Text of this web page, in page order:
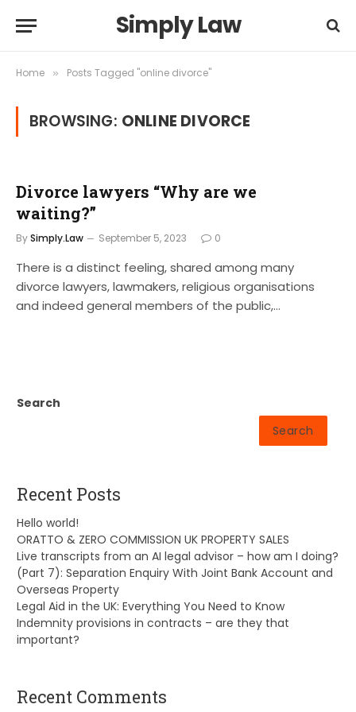
Simply Law
Home » Posts Tagged "online divorce"
BROWSING: ONLINE DIVORCE
Divorce lawyers “Why are we
waiting?”
BySimply.Law September 5, 2023 0
There is a distinct feeling, shared among many
divorce lawyers, lawmakers, religious organisations
and indeed general members of the public,…
Search
Search
Recent Posts
Hello world!
ORATTO & ZERO COMMISSION UK PROPERTY SALES
Live transcripts from an AI legal advisor – how am I doing?
(Part 7): Separation Enquiry With Joint Bank Account and
Overseas Property
Legal Aid in the UK: Everything You Need to Know
Indemnity provisions in contracts – are they that
important?
Recent Comments